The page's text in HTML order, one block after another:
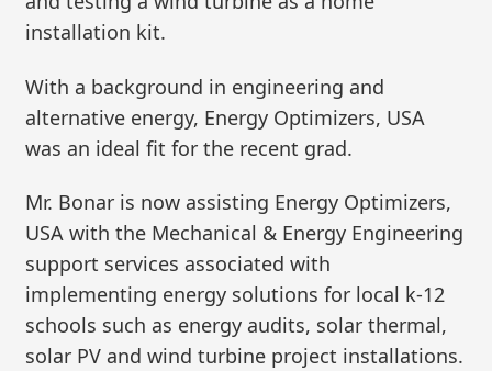
installation kit.
With a background in engineering and
alternative energy, Energy Optimizers, USA
was an ideal fit for the recent grad.
Mr. Bonar is now assisting Energy Optimizers,
USA with the Mechanical & Energy Engineering
support services associated with
implementing energy solutions for local k-12
schools such as energy audits, solar thermal,
solar PV and wind turbine project installations.